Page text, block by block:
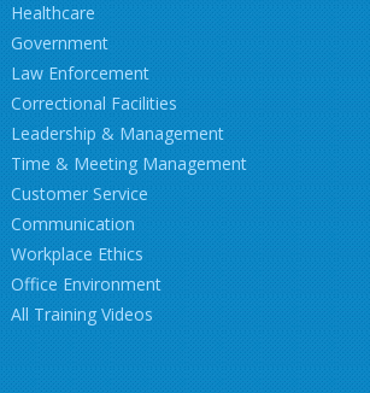
Healthcare
Government
Law Enforcement
Correctional Facilities
Leadership & Management
Time & Meeting Management
Customer Service
Communication
Workplace Ethics
Office Environment
All Training Videos